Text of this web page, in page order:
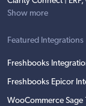
Show more
Featured Integrations
Freshbooks
Freshbooks Epicor
WooCommerce Sage